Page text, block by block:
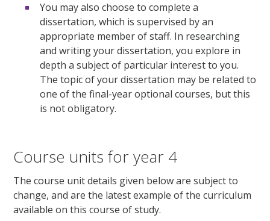
You may also choose to complete a
dissertation, which is supervised by an
appropriate member of staff. In researching
and writing your dissertation, you explore in
depth a subject of particular interest to you.
The topic of your dissertation may be related to
one of the final-year optional courses, but this
is not obligatory.
Course units for year 4
The course unit details given below are subject to
change, and are the latest example of the curriculum
available on this course of study.